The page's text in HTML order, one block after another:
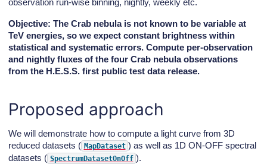
Objective: The Crab nebula is not known to be variable at
TeV energies, so we expect constant brightness within
statistical and systematic errors. Compute per-observation
and nightly fluxes of the four Crab nebula observations
from the H.E.S.S. first public test data release.
Proposed approach
We will demonstrate how to compute a light curve from 3D
reduced datasets ( MapDataset ) as well as 1D ON-OFF spectral
datasets ( SpectrumDatasetOnOff ).